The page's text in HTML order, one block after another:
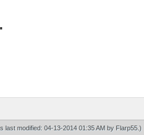
last modified: 04-13-2014 01:35 AM by Flarp55 .)